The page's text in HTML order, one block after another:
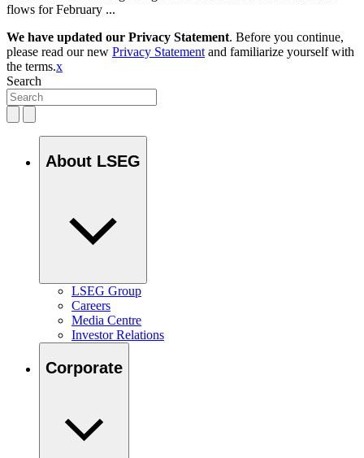
flows for February ...
We have updated our Privacy Statement. Before you continue,
please read our new Privacy Statement and familiarize yourself with
the terms.x
Search
About LSEG
LSEG Group
Careers
Media Centre
Investor Relations
Corporate